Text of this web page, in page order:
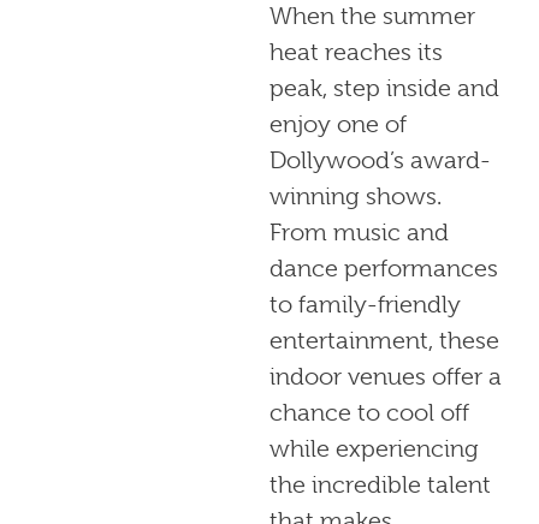
When the summer
heat reaches its
peak, step inside and
enjoy one of
Dollywood’s award-
winning shows.
From music and
dance performances
to family-friendly
entertainment, these
indoor venues offer a
chance to cool off
while experiencing
the incredible talent